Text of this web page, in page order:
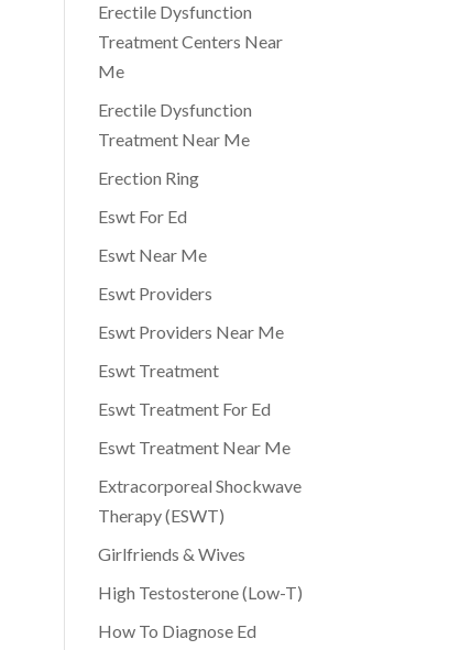
Erectile Dysfunction
Treatment Centers Near
Me
Erectile Dysfunction
Treatment Near Me
Erection Ring
Eswt For Ed
Eswt Near Me
Eswt Providers
Eswt Providers Near Me
Eswt Treatment
Eswt Treatment For Ed
Eswt Treatment Near Me
Extracorporeal Shockwave
Therapy (ESWT)
Girlfriends & Wives
High Testosterone (Low-T)
How To Diagnose Ed